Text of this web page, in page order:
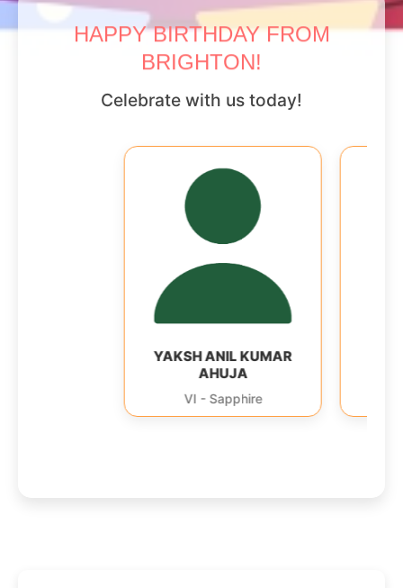
HAPPY BIRTHDAY FROM
BRIGHTON!
Celebrate with us today!
YAKSH ANIL KUMAR
Sapphire